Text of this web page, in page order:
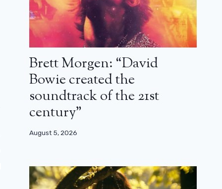
Brett Morgen: “David
Bowie created the
soundtrack of the 21st
century”
August 5, 2026